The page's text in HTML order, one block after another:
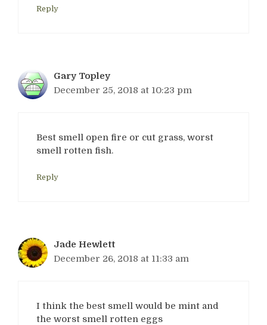
Reply
Gary Topley
December 25, 2018 at 10:23 pm
Best smell open fire or cut grass, worst
smell rotten fish.
Reply
Jade Hewlett
December 26, 2018 at 11:33 am
I think the best smell would be mint and
the worst smell rotten eggs